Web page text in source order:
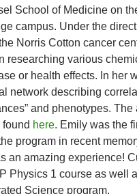
School of Medicine on
campus. Under the
Norris Cotton cancer
researching various
or health effects. In her
network describing
and phenotypes. The
here. Emily was the
program in recent
an amazing experience!
Physics 1 course as well
Science program.